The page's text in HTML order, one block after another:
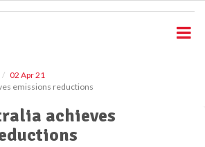
02 Apr 21
emissions reductions
achieves